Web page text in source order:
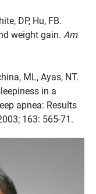
DP, Hu, FB.
weight gain. Am
ML, Ayas, NT.
in a
apnea: Results
163: 565-71.